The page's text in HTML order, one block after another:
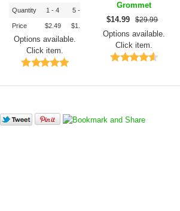
Quantity 1 - 4 5 - 9
Price $2.49 $1.99
Options available.
Click item.
Grommet
$14.99 $29.99
Options available.
Click item.